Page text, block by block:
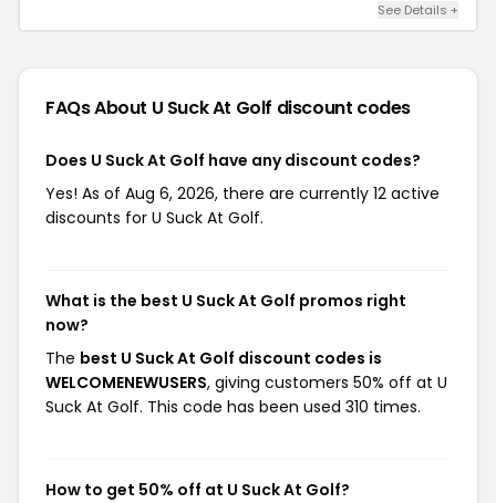
See Details +
FAQs About U Suck At Golf discount codes
Does U Suck At Golf have any discount codes?
Yes! As of Aug 6, 2026, there are currently 12 active
discounts for U Suck At Golf.
What is the best U Suck At Golf promos right
now?
The best U Suck At Golf discount codes is
WELCOMENEWUSERS, giving customers 50% off at U
Suck At Golf. This code has been used 310 times.
How to get 50% off at U Suck At Golf?